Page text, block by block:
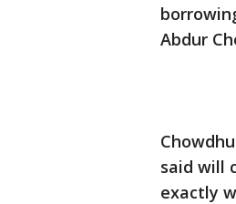
Abdur
said will
exactly